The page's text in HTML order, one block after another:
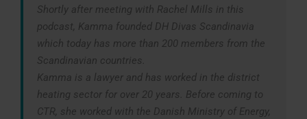
Shortly after meeting with Rachel Mills in this
podcast, Kamma founded DH Divas Scandinavia
which today has more than 200 members from the
Scandinavian countries.
Kamma is a lawyer and has worked in the district
heating sector for over 20 years. Before coming to
CTR, she worked with the Danish Ministry of Energy,